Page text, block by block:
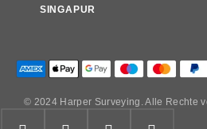
SINGAPUR
© 2024 Harper Surveying. Alle Rechte